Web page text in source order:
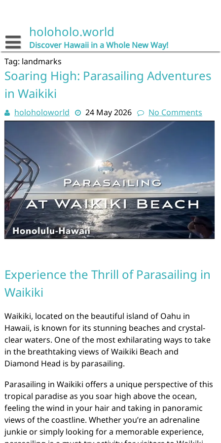
holoholo.world
Discover Hawaii in a Whole New Way!
Tag: landmarks
Soaring High: Parasailing Adventures
in Waikiki
holoholoworld 24 May 2026 No Comments
Experience the Thrill of Parasailing in
Waikiki
Waikiki, located on the beautiful island of Oahu in
Hawaii, is known for its stunning beaches and crystal-
clear waters. One of the most exhilarating ways to take
in the breathtaking views of Waikiki Beach and
Diamond Head is by parasailing.
Parasailing in Waikiki offers a unique perspective of this
tropical paradise as you soar high above the ocean,
feeling the wind in your hair and taking in panoramic
views of the coastline. Whether you’re an adrenaline
junkie or simply looking for a memorable experience,